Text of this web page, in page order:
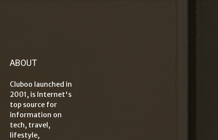
ABOUT
Cluboo launched in
2001, is Internet's
top source for
information on
tech, travel,
lifestyle,